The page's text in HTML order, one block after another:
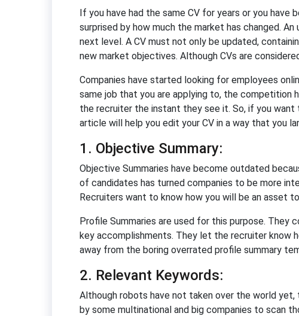
If you have had the same CV for years or you have
surprised by how much the market has changed.
next level. A CV must not only be updated,
new market objectives. Although CVs are
Companies have started looking for employees
same job that you are applying to, the competition
the recruiter the instant they see it. So, if you want
article will help you edit your CV in a way that you
1. Objective Summary:
Objective Summaries have become outdated
of candidates has turned companies to be more
Recruiters want to know how you will be an asset
Profile Summaries are used for this purpose. They
key accomplishments. They let the recruiter know
away from the boring overrated profile summary
2. Relevant Keywords:
Although robots have not taken over the world
by some multinational and big companies to scan